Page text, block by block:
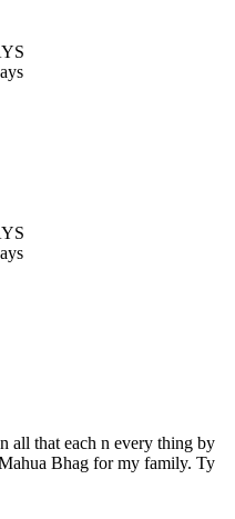
all that each n every thing by
Bhag for my family. Ty